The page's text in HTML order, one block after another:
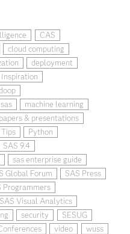
CAS
cloud computing
deployment
machine learning
papers & presentations
Python
SAS 9.4
sas enterprise guide
Global Forum
SAS Press
Programmers
SAS Visual Analytics
security
SESUG
video wuss